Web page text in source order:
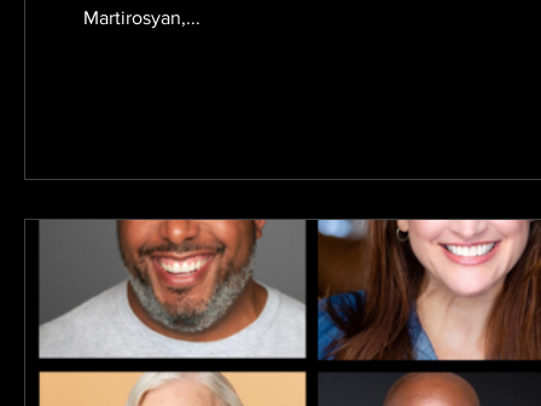
Martirosyan,...